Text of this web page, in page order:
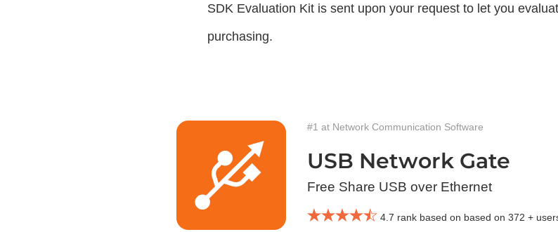
SDK Evaluation Kit is sent upon your request to let you
purchasing.
#1 at Network Communication Software
USB Network Gate
Free Share USB over Ethernet
4.7 rank based on based on 372 +